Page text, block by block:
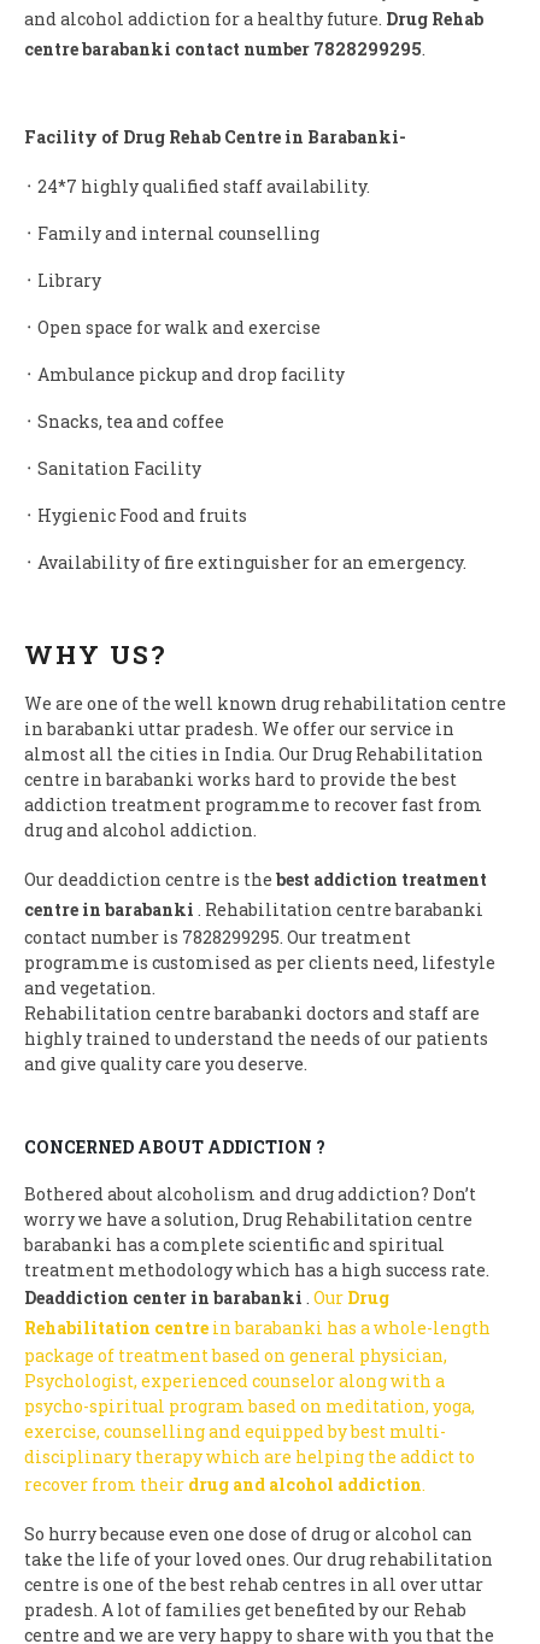
and alcohol addiction for a healthy future. Drug Rehab
centre barabanki contact number 7828299295.
Facility of Drug Rehab Centre in Barabanki-
᛫ 24*7 highly qualified staff availability.
᛫ Family and internal counselling
᛫ Library
᛫ Open space for walk and exercise
᛫ Ambulance pickup and drop facility
᛫ Snacks, tea and coffee
᛫ Sanitation Facility
᛫ Hygienic Food and fruits
᛫ Availability of fire extinguisher for an emergency.
WHY US?
We are one of the well known drug rehabilitation centre
in barabanki uttar pradesh. We offer our service in
almost all the cities in India. Our Drug Rehabilitation
centre in barabanki works hard to provide the best
addiction treatment programme to recover fast from
drug and alcohol addiction.
Our deaddiction centre is the best addiction treatment
centre in barabanki . Rehabilitation centre barabanki
contact number is 7828299295. Our treatment
programme is customised as per clients need, lifestyle
and vegetation.
Rehabilitation centre barabanki doctors and staff are
highly trained to understand the needs of our patients
and give quality care you deserve.
CONCERNED ABOUT ADDICTION ?
Bothered about alcoholism and drug addiction? Don’t
worry we have a solution, Drug Rehabilitation centre
barabanki has a complete scientific and spiritual
treatment methodology which has a high success rate.
Deaddiction center in barabanki . Our Drug
Rehabilitation centre in barabanki has a whole-length
package of treatment based on general physician,
Psychologist, experienced counselor along with a
psycho-spiritual program based on meditation, yoga,
exercise, counselling and equipped by best multi-
disciplinary therapy which are helping the addict to
recover from their drug and alcohol addiction.
So hurry because even one dose of drug or alcohol can
take the life of your loved ones. Our drug rehabilitation
centre is one of the best rehab centres in all over uttar
pradesh. A lot of families get benefited by our Rehab
centre and we are very happy to share with you that the